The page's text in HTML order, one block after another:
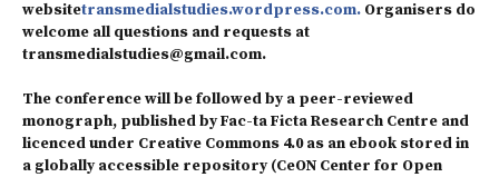
websitetransmedialstudies.wordpress.com. Organisers do
welcome all questions and requests at
transmedialstudies@gmail.com.
The conference will be followed by a peer-reviewed
monograph, published by Fac-ta Ficta Research Centre and
licenced under Creative Commons 4.0 as an ebook stored in
a globally accessible repository (CeON Center for Open